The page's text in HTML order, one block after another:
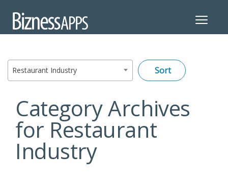
Toggle
Restaurant Industry
Category Archives
for Restaurant
Industry